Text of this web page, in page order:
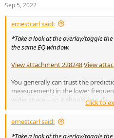
s
:
Sep 5, 2022
ernestcarl said:
*Take a look at the overlay/toggle
the same EQ window.
View attachment 228248View
You generally can trust the
measurement) in the lower
wider space -- so it should be
positional dependent EQ filters
fine, but should be used sparingly
ringing/decay energy and/or
room.
Click to
ernestcarl said:
*Take a look at the overlay/toggle